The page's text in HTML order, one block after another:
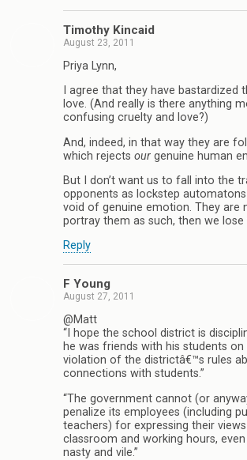
Timothy Kincaid
August 23, 2011
Priya Lynn,
I agree that they have bastardized
love. (And really is there anything
confusing cruelty and love?)
And, indeed, in that way they are
which rejects our genuine human
But I don’t want us to fall into the
opponents as lockstep
void of genuine emotion. They are
portray them as such, then we lose
Reply
F Young
August 27, 2011
@Matt
“I hope the school district is
he was friends with his students on
violation of the districtâ€™s rules
connections with students.”
“The government cannot (or
penalize its employees (including
teachers) for expressing their
classroom and working hours,
nasty and vile.”